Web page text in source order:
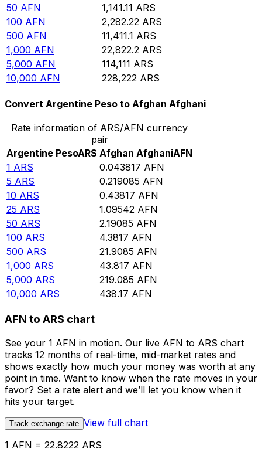
50 AFN 1,141.11 ARS
100 AFN 2,282.22 ARS
500 AFN 11,411.1 ARS
1,000 AFN 22,822.2 ARS
5,000 AFN 114,111 ARS
10,000 AFN 228,222 ARS
Convert Argentine Peso to Afghan Afghani
Rate information of ARS/AFN currency
pair
Argentine PesoARS Afghan AfghaniAFN
1 ARS 0.043817 AFN
5 ARS 0.219085 AFN
10 ARS 0.43817 AFN
25 ARS 1.09542 AFN
50 ARS 2.19085 AFN
100 ARS 4.3817 AFN
500 ARS 21.9085 AFN
1,000 ARS 43.817 AFN
5,000 ARS 219.085 AFN
10,000 ARS 438.17 AFN
AFN to ARS chart
See your 1 AFN in motion. Our live AFN to ARS chart
tracks 12 months of real-time, mid-market rates and
shows exactly how much your money was worth at any
point in time. Want to know when the rate moves in your
favor? Set a rate alert and we’ll let you know when it
hits your target.
Track exchange rate View full chart
1 AFN = 22.8222 ARS